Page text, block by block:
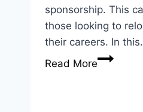
sponsorship. This
those looking to
their careers. In
Read MoreNetwork